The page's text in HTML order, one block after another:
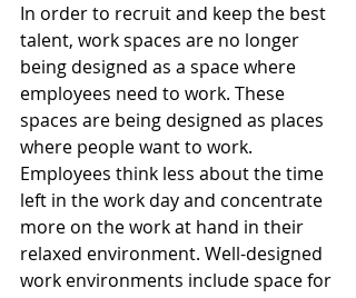
In order to recruit and keep the best
talent, work spaces are no longer
being designed as a space where
employees need to work. These
spaces are being designed as places
where people want to work.
Employees think less about the time
left in the work day and concentrate
more on the work at hand in their
relaxed environment. Well-designed
work environments include space for